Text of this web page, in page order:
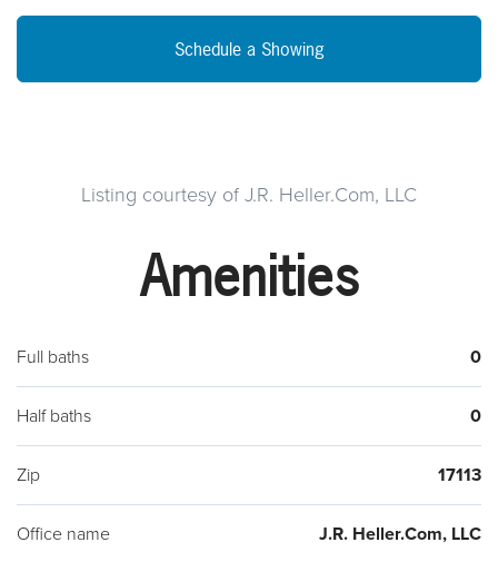
ideal apartment building with a huge office or store/business
renting at $700 monthly or $25,200 to $50,400 Annually.
Zoned for commercial property attached the $25k to $50k
annually will only increase. The commercial space was used
Steelton PaAnnual taxes $3kSeller is selling their assignable
Schedule a Showing
Listing courtesy of J.R. Heller.Com, LLC
Amenities
Full baths 0
Half baths 0
Zip 17113
Office name J.R. Heller.Com, LLC